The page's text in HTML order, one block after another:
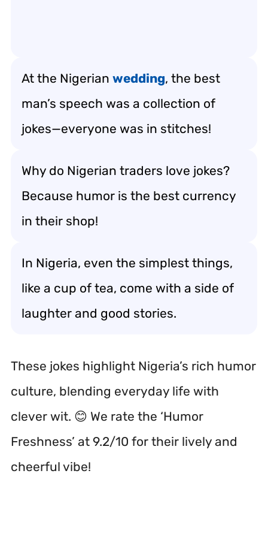
At the Nigerian wedding, the best
man’s speech was a collection of
jokes—everyone was in stitches!
Why do Nigerian traders love jokes?
Because humor is the best currency
in their shop!
In Nigeria, even the simplest things,
like a cup of tea, come with a side of
laughter and good stories.
These jokes highlight Nigeria’s rich humor
culture, blending everyday life with
clever wit. 😊 We rate the ‘Humor
Freshness’ at 9.2/10 for their lively and
cheerful vibe!